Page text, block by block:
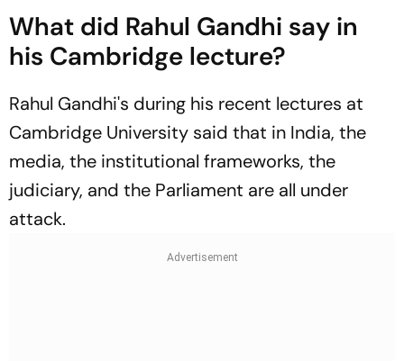
What did Rahul Gandhi say in
his Cambridge lecture?
Rahul Gandhi's during his recent lectures at
Cambridge University said that in India, the
media, the institutional frameworks, the
judiciary, and the Parliament are all under
attack.